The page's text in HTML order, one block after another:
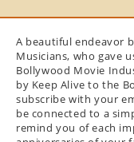
A beautiful endeavor
Musicians, who gave
Bollywood Movie
by Keep Alive to the
subscribe with your
be connected to a
remind you of each